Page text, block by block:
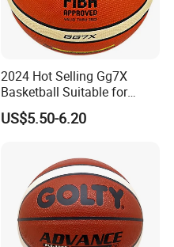
2024 Hot Selling Gg7X
Basketball Suitable for
Professional Match Using
US$5.50-6.20